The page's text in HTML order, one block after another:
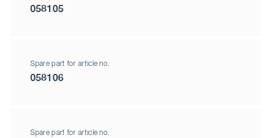
058105
Spare part for article no.
058106
Spare part for article no.